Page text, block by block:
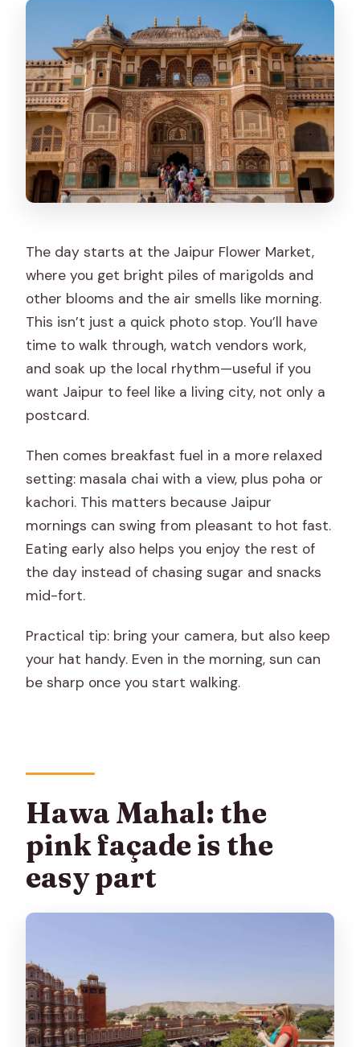
The day starts at the Jaipur Flower Market,
where you get bright piles of marigolds and
other blooms and the air smells like morning.
This isn’t just a quick photo stop. You’ll have
time to walk through, watch vendors work,
and soak up the local rhythm—useful if you
want Jaipur to feel like a living city, not only a
postcard.
Then comes breakfast fuel in a more relaxed
setting: masala chai with a view, plus poha or
kachori. This matters because Jaipur
mornings can swing from pleasant to hot fast.
Eating early also helps you enjoy the rest of
the day instead of chasing sugar and snacks
mid-fort.
Practical tip: bring your camera, but also keep
your hat handy. Even in the morning, sun can
be sharp once you start walking.
Hawa Mahal: the
pink façade is the
easy part